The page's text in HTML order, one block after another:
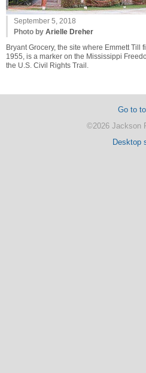
September 5, 2018
Photo by Arielle Dreher
Bryant Grocery, the site where Emmett Till
1955, is a marker on the Mississippi
the U.S. Civil Rights Trail.
Go to
©2026 Jackson
Desktop